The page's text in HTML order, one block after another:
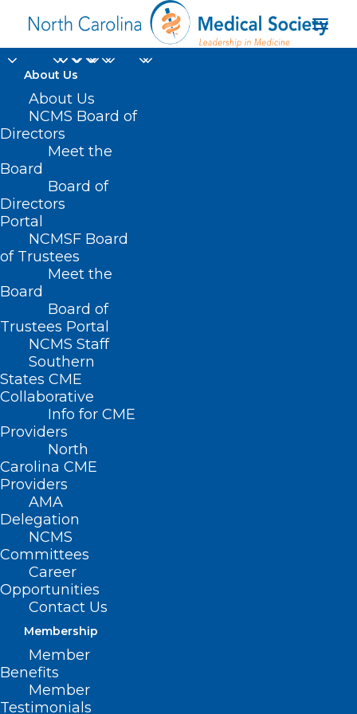
About Us
About Us
NCMS Board of
Directors
Meet the
Board
Board of
Directors
Portal
NCMSF Board
of Trustees
Meet the
Board
Board of
Trustees Portal
NCMS Staff
Southern
States CME
Collaborative
Info for CME
Providers
North
Carolina CME
Providers
AMA
Delegation
NCMS
Committees
Career
Opportunities
Contact Us
Membership
Member
Benefits
Member
Testimonials
Home
Posts Tagged "Latinx"
‘Unidos: Inclusivity for a
Stronger Nation! 2022 National
Hispanic Heritage Month Begins